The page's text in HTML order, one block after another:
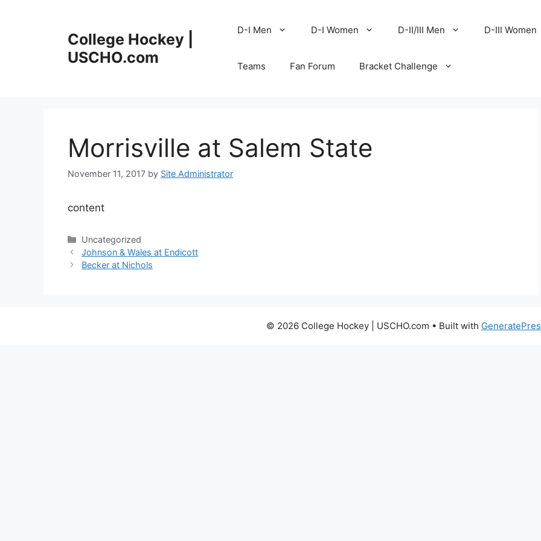
College Hockey |
USCHO.com
D-I Men D-I Women D-II/III Men D-III Women
Teams Fan Forum Bracket Challenge
Morrisville at Salem State
November 11, 2017 by Site Administrator
content
Categories
Uncategorized
Johnson & Wales at Endicott
Becker at Nichols
© 2026 College Hockey | USCHO.com • Built with